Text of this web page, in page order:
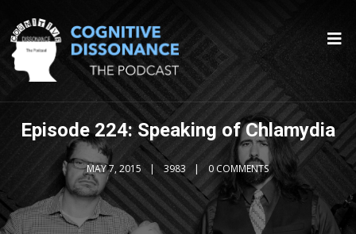
Episode 224: Speaking of Chlamydia
MAY 7, 2015 3983 0 COMMENTS